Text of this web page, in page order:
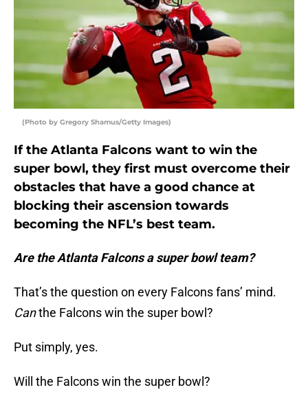
(Photo by Gregory Shamus/Getty Images)
If the Atlanta Falcons want to win the
super bowl, they first must overcome their
obstacles that have a good chance at
blocking their ascension towards
becoming the NFL’s best team.
Are the Atlanta Falcons a super bowl team?
That’s the question on every Falcons fans’ mind.
Canthe Falcons win the super bowl?
Put simply, yes.
Will the Falcons win the super bowl?